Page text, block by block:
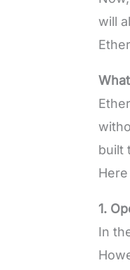
will
built
1.
In